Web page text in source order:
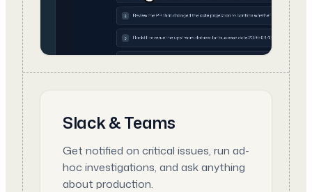
Slack & Teams
Get notified on critical issues, run ad-
hoc investigations, and ask anything
about production.